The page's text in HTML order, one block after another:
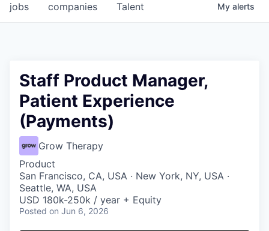
jobs companies Talent My alerts
Staff Product Manager,
Patient Experience
(Payments)
Grow Therapy
Product
San Francisco, CA, USA · New York, NY, USA ·
Seattle, WA, USA
USD 180k-250k / year + Equity
Posted on Jun 6, 2026